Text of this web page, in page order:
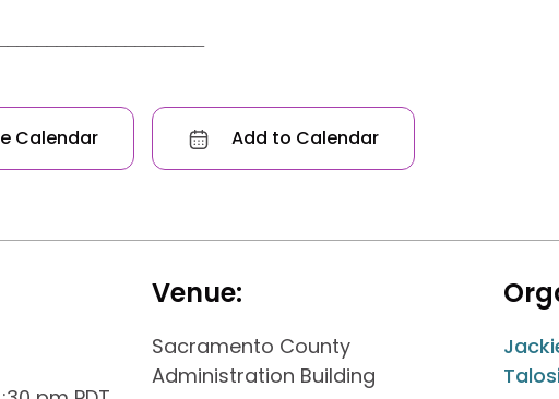
Calendar Add to Calendar
Venue:
Sacramento County
Administration Building